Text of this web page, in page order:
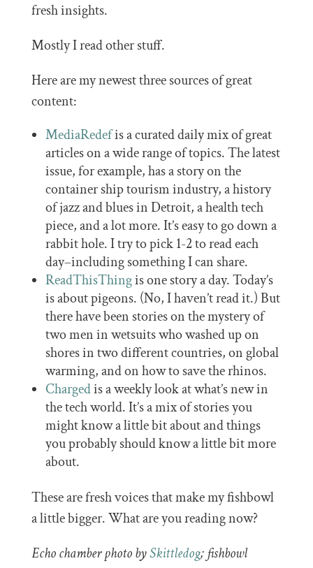
fresh insights.
Mostly I read other stuff.
Here are my newest three sources of great
content:
MediaRedefis a curated daily mix of great
articles on a wide range of topics. The latest
issue, for example, has a story on the
container ship tourism industry, a history
of jazz and blues in Detroit, a health tech
piece, and a lot more. It’s easy to go down a
rabbit hole. I try to pick 1-2 to read each
day–including something I can share.
ReadThisThingis one story a day. Today’s
is about pigeons. (No, I haven’t read it.) But
there have been stories on the mystery of
two men in wetsuits who washed up on
shores in two different countries, on global
warming, and on how to save the rhinos.
Chargedis a weekly look at what’s new in
the tech world. It’s a mix of stories you
might know a little bit about and things
you probably should know a little bit more
about.
These are fresh voices that make my fishbowl
a little bigger. What are you reading now?
Echo chamber photo bySkittledog; fishbowl